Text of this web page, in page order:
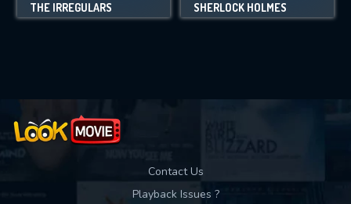
THE IRREGULARS SHERLOCK HOLMES
Contact Us
Playback Issues ?